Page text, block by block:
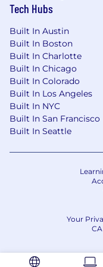
Tech Hubs
Built In Austin
Built In Boston
Built In Charlotte
Built In Chicago
Built In Colorado
Built In Los Angeles
Built In NYC
Built In San Francisco
Built In Seattle
Your